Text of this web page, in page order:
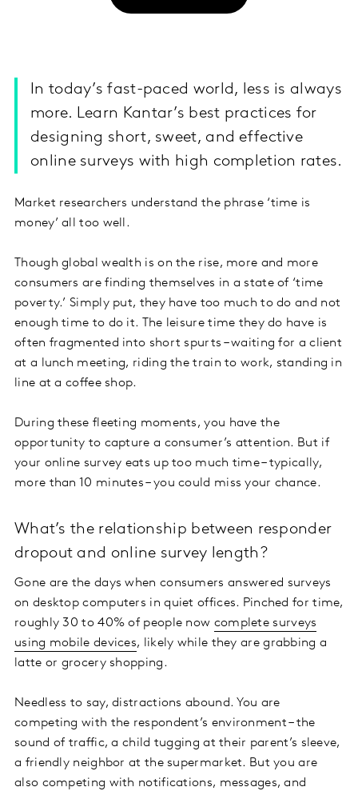
In today’s fast-paced world, less is always
more. Learn Kantar’s best practices for
designing short, sweet, and effective
online surveys with high completion rates.
Market researchers understand the phrase ‘time is
money’ all too well.
Though global wealth is on the rise, more and more
consumers are finding themselves in a state of ‘time
poverty.’ Simply put, they have too much to do and not
enough time to do it. The leisure time they do have is
often fragmented into short spurts – waiting for a client
at a lunch meeting, riding the train to work, standing in
line at a coffee shop.
During these fleeting moments, you have the
opportunity to capture a consumer’s attention. But if
your online survey eats up too much time – typically,
more than 10 minutes – you could miss your chance.
What’s the relationship between responder
dropout and online survey length?
Gone are the days when consumers answered surveys
on desktop computers in quiet offices. Pinched for time,
roughly 30 to 40% of people now complete surveys
using mobile devices, likely while they are grabbing a
latte or grocery shopping.
Needless to say, distractions abound. You are
competing with the respondent’s environment – the
sound of traffic, a child tugging at their parent’s sleeve,
a friendly neighbor at the supermarket. But you are
also competing with notifications, messages, and